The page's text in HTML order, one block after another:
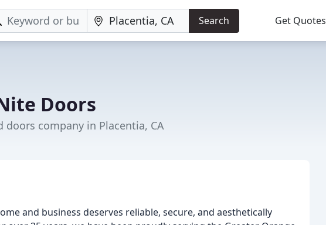
Search Get Quotes
Doors
doors company in Placentia, CA
and business deserves reliable, secure, and aesthetically